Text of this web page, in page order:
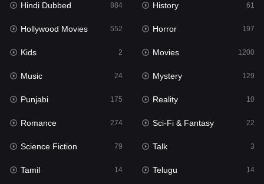
Hindi Dubbed 884 History 61
Hollywood Movies 552 Horror 197
Kids 2 Movies 1200
Music 24 Mystery 129
Punjabi 175 Reality 10
Romance 274 Sci-Fi & Fantasy 22
Science Fiction 79 Talk 3
Tamil 14 Telugu 14